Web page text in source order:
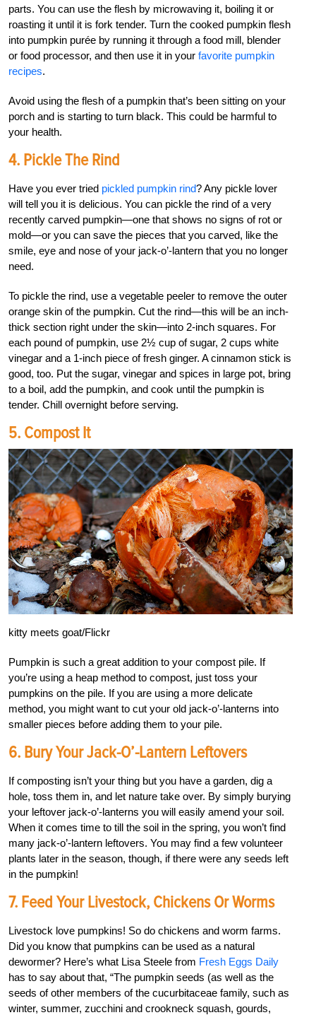
parts. You can use the flesh by microwaving it, boiling it or
roasting it until it is fork tender. Turn the cooked pumpkin flesh
into pumpkin purée by running it through a food mill, blender
or food processor, and then use it in your favorite pumpkin
recipes.
Avoid using the flesh of a pumpkin that’s been sitting on your
porch and is starting to turn black. This could be harmful to
your health.
4. Pickle The Rind
Have you ever tried pickled pumpkin rind? Any pickle lover
will tell you it is delicious. You can pickle the rind of a very
recently carved pumpkin—one that shows no signs of rot or
mold—or you can save the pieces that you carved, like the
smile, eye and nose of your jack-o’-lantern that you no longer
need.
To pickle the rind, use a vegetable peeler to remove the outer
orange skin of the pumpkin. Cut the rind—this will be an inch-
thick section right under the skin—into 2-inch squares. For
each pound of pumpkin, use 2½ cup of sugar, 2 cups white
vinegar and a 1-inch piece of fresh ginger. A cinnamon stick is
good, too. Put the sugar, vinegar and spices in large pot, bring
to a boil, add the pumpkin, and cook until the pumpkin is
tender. Chill overnight before serving.
5. Compost It
kitty meets goat/Flickr
Pumpkin is such a great addition to your compost pile. If
you’re using a heap method to compost, just toss your
pumpkins on the pile. If you are using a more delicate
method, you might want to cut your old jack-o’-lanterns into
smaller pieces before adding them to your pile.
6. Bury Your Jack-O’-Lantern Leftovers
If composting isn’t your thing but you have a garden, dig a
hole, toss them in, and let nature take over. By simply burying
your leftover jack-o’-lanterns you will easily amend your soil.
When it comes time to till the soil in the spring, you won’t find
many jack-o’-lantern leftovers. You may find a few volunteer
plants later in the season, though, if there were any seeds left
in the pumpkin!
7. Feed Your Livestock, Chickens Or Worms
Livestock love pumpkins! So do chickens and worm farms.
Did you know that pumpkins can be used as a natural
dewormer? Here’s what Lisa Steele from Fresh Eggs Daily
has to say about that, “The pumpkin seeds (as well as the
seeds of other members of the cucurbitaceae family, such as
winter, summer, zucchini and crookneck squash, gourds,